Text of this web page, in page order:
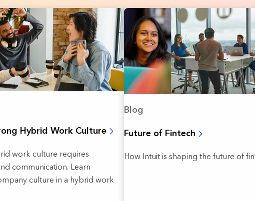
Hybrid Work Culture
work culture requires
communication. Learn
culture in a hybrid work
Blog
Future of Fintech
How Intuit is shaping the future of